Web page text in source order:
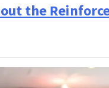
the